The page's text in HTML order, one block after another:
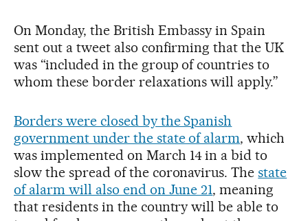
On Monday, the British Embassy in Spain
sent out a tweet also confirming that the UK
was “included in the group of countries to
whom these border relaxations will apply.”
Borders were closed by the Spanish
government under the state of alarm, which
was implemented on March 14 in a bid to
slow the spread of the coronavirus. Thestate
of alarm will also end on June 21, meaning
that residents in the country will be able to